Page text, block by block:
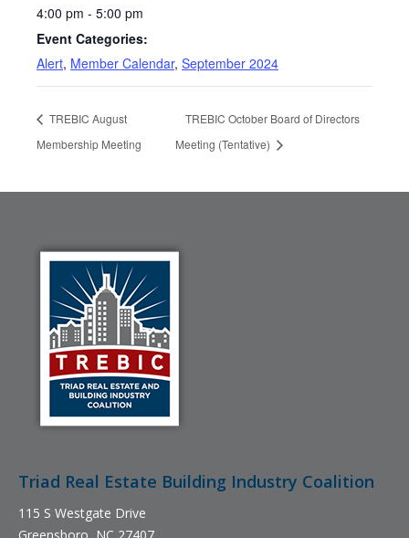
4:00 pm - 5:00 pm
Event Categories:
Alert, Member Calendar, September 2024
TREBIC August
Membership Meeting
TREBIC October Board of Directors
Meeting (Tentative)
Triad Real Estate Building Industry Coalition
115 S Westgate Drive